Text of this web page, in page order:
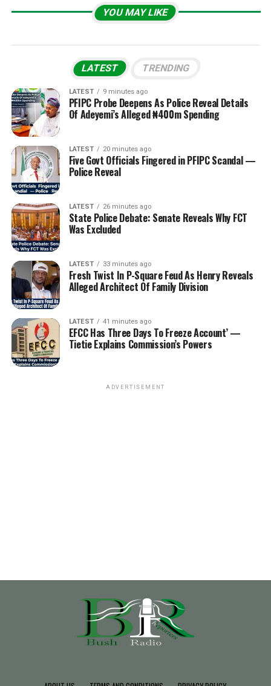
YOU MAY LIKE
LATEST TRENDING
LATEST 9 minutes ago
PFIPC Probe Deepens As Police Reveal Details
Of Adeyemi’s Alleged ₦400m Spending
LATEST 20 minutes ago
Five Govt Officials Fingered in PFIPC Scandal —
Police Reveal
LATEST 26 minutes ago
State Police Debate: Senate Reveals Why FCT
Was Excluded
LATEST 33 minutes ago
Fresh Twist In P-Square Feud As Henry Reveals
Alleged Architect Of Family Division
LATEST 41 minutes ago
EFCC Has Three Days To Freeze Account’ —
Tietie Explains Commission’s Powers
ADVERTISEMENT